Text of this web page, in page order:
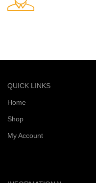
QUICK LINKS
Home
Shop
My Account